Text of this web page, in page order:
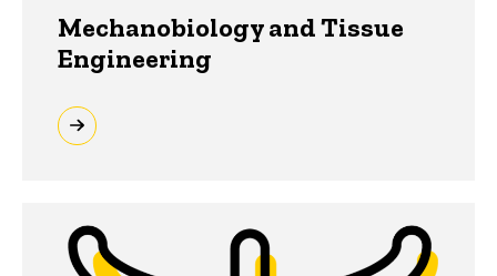
Mechanobiology and Tissue
Engineering